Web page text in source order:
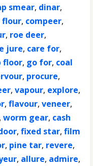
smear, dinar,
flour, compeer,
, roe deer,
jure, care for,
floor, go for, coal
, procure,
,vapour, explore,
,flavour,veneer,
,worm gear, cash
,fixed star,film
, pine tar, revere,
, allure, admire,